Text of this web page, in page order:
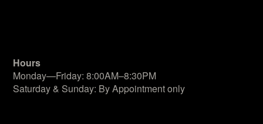
Hours
Monday—Friday: 8:00AM–8:30PM
Saturday & Sunday: By Appointment only